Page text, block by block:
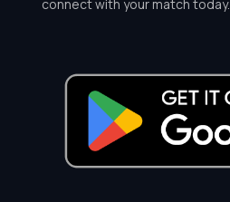
connect with your match today.